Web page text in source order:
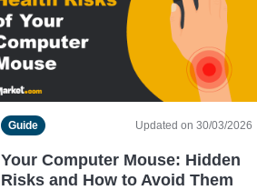
Guide Updated on 30/03/2026
Your Computer Mouse: Hidden
Risks and How to Avoid Them